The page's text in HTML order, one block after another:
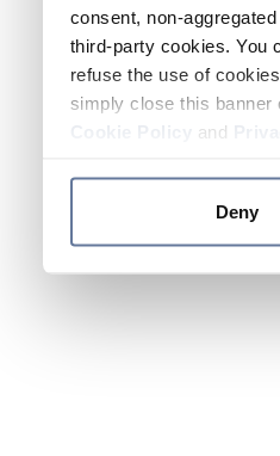
consent, non-
third-party cookies. You
refuse the use of
simply close this banner
and
Deny